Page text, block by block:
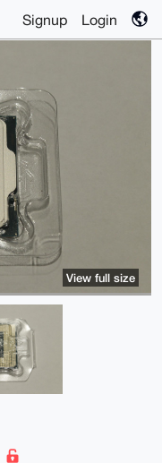
Signup Login
View full size